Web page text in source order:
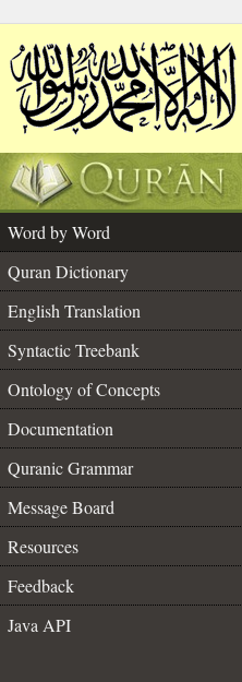
Word by Word
Quran Dictionary
English Translation
Syntactic Treebank
Ontology of Concepts
Documentation
Quranic Grammar
Message Board
Resources
Feedback
Java API